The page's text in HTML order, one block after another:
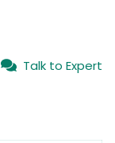
Talk to Expert